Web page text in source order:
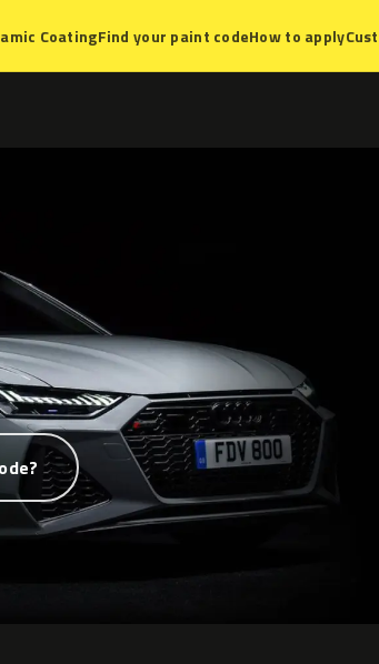
CoatingFind your paint codeHow to apply